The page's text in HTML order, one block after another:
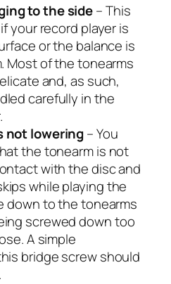
to the side– This
your record player is
or the balance is
Most of the tonearms
and, as such,
carefully in the
not lowering – You
the tonearm is not
with the disc and
while playing the
down to the tonearms
screwed down too
A simple
bridge screw should